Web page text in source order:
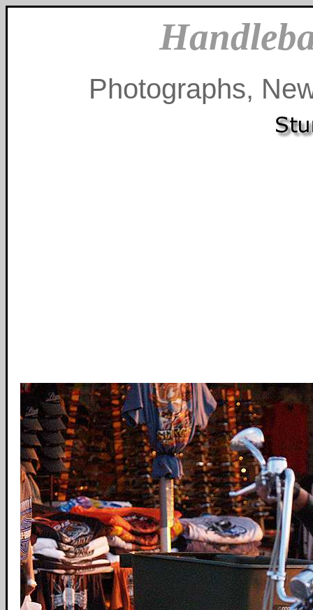
Photographs,